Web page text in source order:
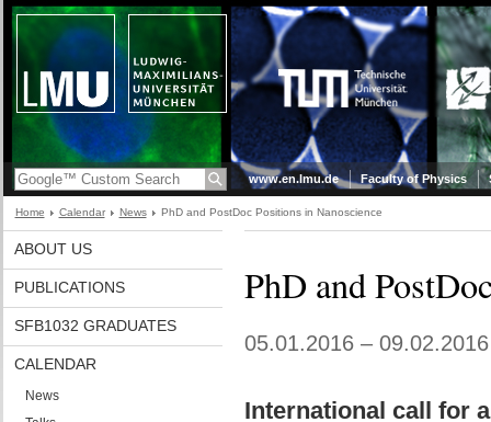
www.en.lmu.de Faculty of Physics
Home Calendar News PhD and PostDoc Positions in Nanoscience
ABOUT US
PUBLICATIONS
SFB1032 GRADUATES
CALENDAR
News
PhD and
05.01.2016 – 09.02.2016
International call for